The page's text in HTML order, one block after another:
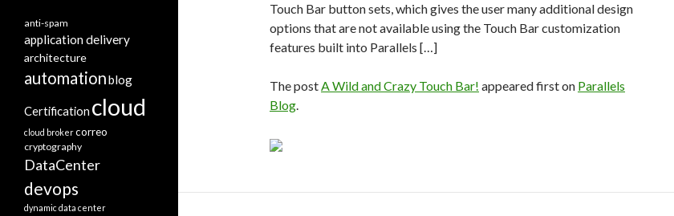
Touch Bar button sets, which gives the user many additional design
options that are not available using the Touch Bar customization
features built into Parallels […]
The postA Wild and Crazy Touch Bar! appeared first on Parallels
Blog.
anti-spam
application delivery
architecture
automationblog
Certification cloud
cloud brokercorreo
cryptography
DataCenter
devops
dynamic data center